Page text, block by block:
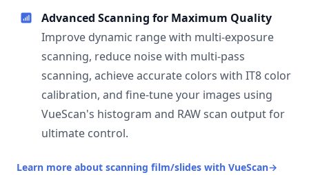
Advanced Scanning for Maximum Quality
Improve dynamic range with multi-exposure
scanning, reduce noise with multi-pass
scanning, achieve accurate colors with IT8 color
calibration, and fine-tune your images using
VueScan's histogram and RAW scan output for
ultimate control.
Learn more about scanning film/slides with VueScan→